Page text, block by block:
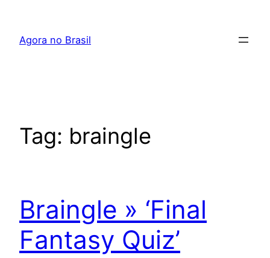
Agora no Brasil
Tag: braingle
Braingle » ‘Final
Fantasy Quiz’